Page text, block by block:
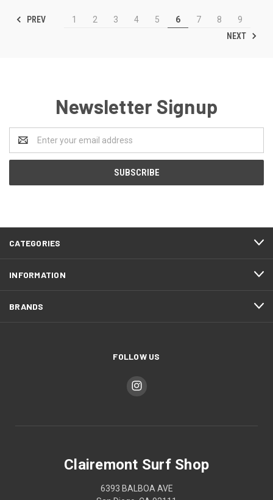
PREV 1 2 3 4 5 6 7 8
9
NEXT
Newsletter Signup
Address
CATEGORIES
INFORMATION
BRANDS
FOLLOW US
Clairemont Surf Shop
6393 BALBOA AVE